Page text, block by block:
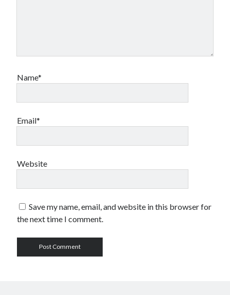
Name*
Email*
Website
Save my name, email, and website in this browser for
the next time I comment.